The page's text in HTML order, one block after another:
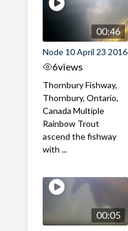
00:46
Node 10 April 23 2016
6views
Thornbury Fishway,
Thornbury, Ontario,
Canada Multiple
Rainbow Trout
ascend the fishway
with ...
00:05